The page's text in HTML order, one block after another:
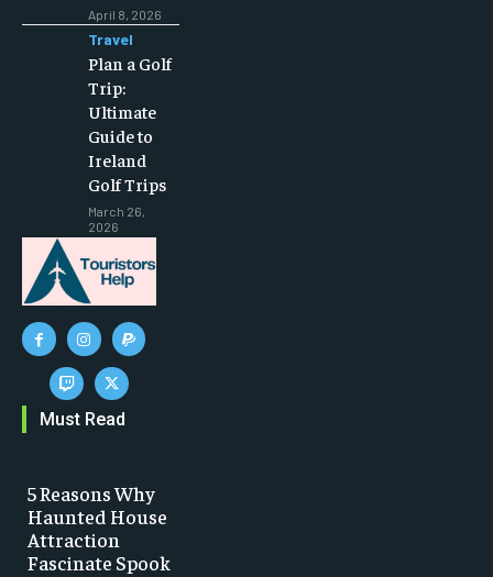
April 8, 2026
Travel
Plan a Golf
Trip:
Ultimate
Guide to
Ireland
Golf Trips
March 26,
2026
Must Read
5 Reasons Why
Haunted House
Attraction
Fascinate Spook